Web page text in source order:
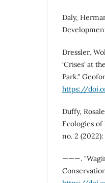
Daly,
Dressler,
‘Crises’ at
Park."
https://
Duffy,
Ecologies
no. 2
———.